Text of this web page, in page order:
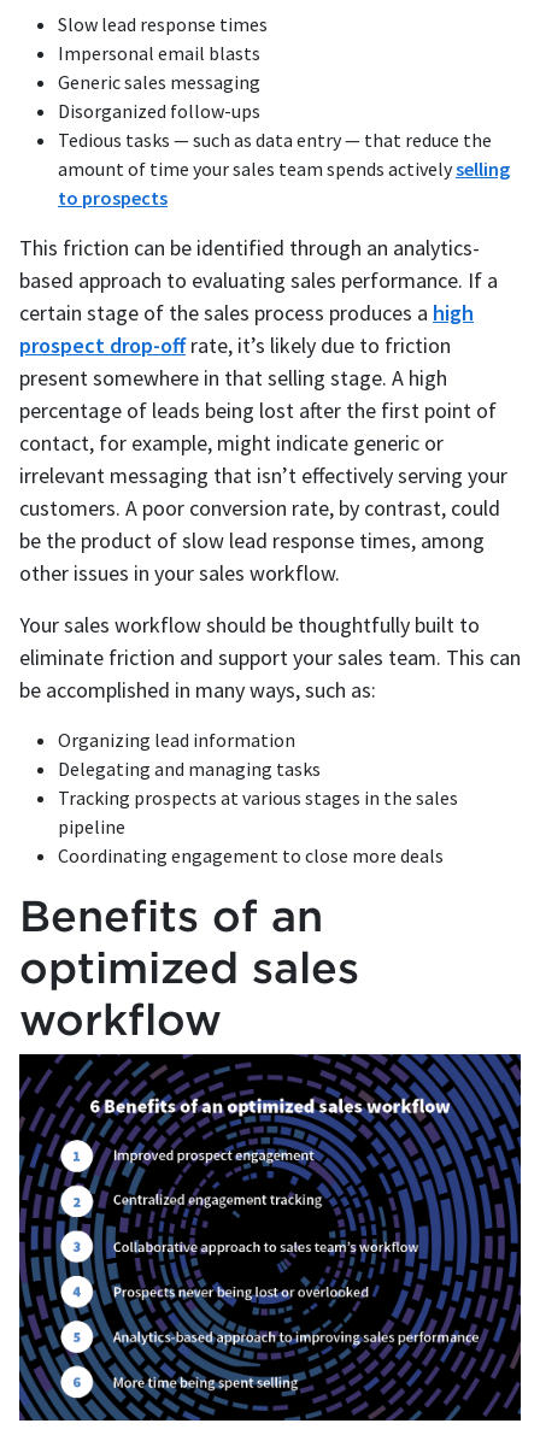
Slow lead response times
Impersonal email blasts
Generic sales messaging
Disorganized follow-ups
Tedious tasks — such as data entry — that reduce the
amount of time your sales team spends activelyselling
to prospects
This friction can be identified through an analytics-
based approach to evaluating sales performance. If a
certain stage of the sales process produces a high
prospect drop-offrate, it’s likely due to friction
present somewhere in that selling stage. A high
percentage of leads being lost after the first point of
contact, for example, might indicate generic or
irrelevant messaging that isn’t effectively serving your
customers. A poor conversion rate, by contrast, could
be the product of slow lead response times, among
other issues in your sales workflow.
Your sales workflow should be thoughtfully built to
eliminate friction and support your sales team. This can
be accomplished in many ways, such as:
Organizing lead information
Delegating and managing tasks
Tracking prospects at various stages in the sales
pipeline
Coordinating engagement to close more deals
Benefits of an
optimized sales
workflow